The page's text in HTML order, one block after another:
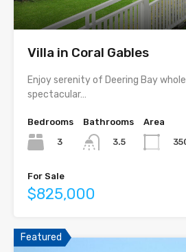
Villa in Coral Gables
Enjoy serenity of Deering Bay
spectacular…
Bedrooms
3
Bathrooms
3.5
Area
For Sale
$825,000
Featured